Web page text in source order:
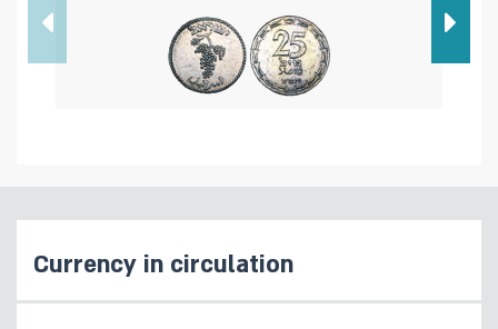
Currency in circulation